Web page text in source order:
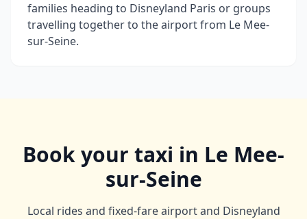
families heading to Disneyland Paris or groups
travelling together to the airport from Le Mee-
sur-Seine.
Book your taxi in Le Mee-
sur-Seine
Local rides and fixed-fare airport and Disneyland